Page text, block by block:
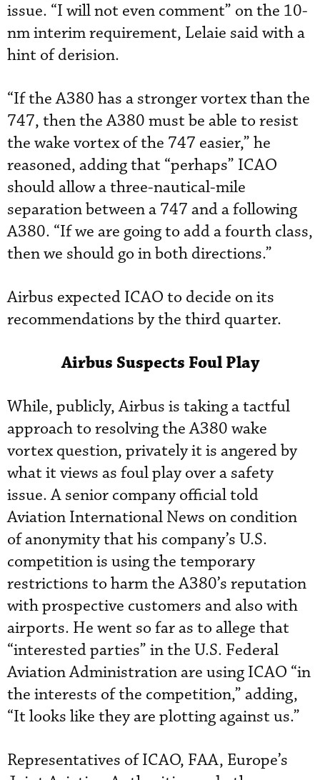
issue. “I will not even comment” on the 10-
nm interim requirement, Lelaie said with a
hint of derision.
“If the A380 has a stronger vortex than the
747, then the A380 must be able to resist
the wake vortex of the 747 easier,” he
reasoned, adding that “perhaps” ICAO
should allow a three-nautical-mile
separation between a 747 and a following
A380. “If we are going to add a fourth class,
then we should go in both directions.”
Airbus expected ICAO to decide on its
recommendations by the third quarter.
Airbus Suspects Foul Play
While, publicly, Airbus is taking a tactful
approach to resolving the A380 wake
vortex question, privately it is angered by
what it views as foul play over a safety
issue. A senior company official told
Aviation International News on condition
of anonymity that his company’s U.S.
competition is using the temporary
restrictions to harm the A380’s reputation
with prospective customers and also with
airports. He went so far as to allege that
“interested parties” in the U.S. Federal
Aviation Administration are using ICAO “in
the interests of the competition,” adding,
“It looks like they are plotting against us.”
Representatives of ICAO, FAA, Europe’s